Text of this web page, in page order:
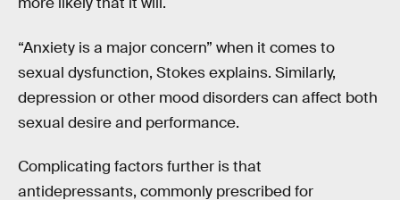
“Anxiety is a major concern” when it comes to
sexual dysfunction, Stokes explains. Similarly,
depression or other mood disorders can affect both
sexual desire and performance.
Complicating factors further is that
antidepressants, commonly prescribed for